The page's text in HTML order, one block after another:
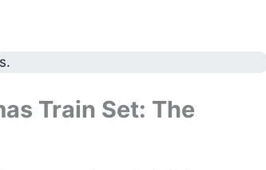
Train Set: The